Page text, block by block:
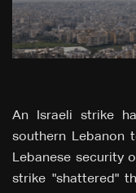
An Israeli strike
southern
Lebanon
Lebanese security
strike "shattered"